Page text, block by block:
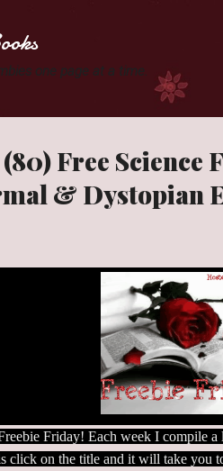
one page at a time.
Free Science
& Dystopian
Friday! Each week I compile
on the title and it will take you